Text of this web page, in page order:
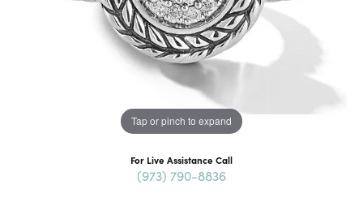
Tap or pinch to expand
For Live Assistance Call
(973) 790-8836